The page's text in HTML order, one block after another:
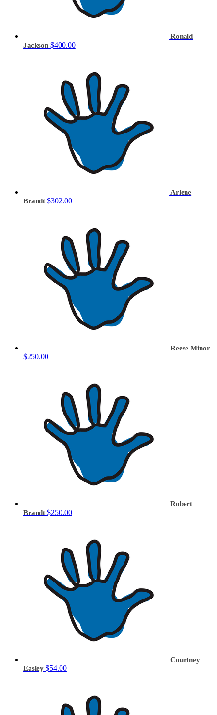
Ronald
Jackson $400.00
Arlene
Brandt $302.00
Reese Minor
$250.00
Robert
Brandt $250.00
Courtney
Easley $54.00